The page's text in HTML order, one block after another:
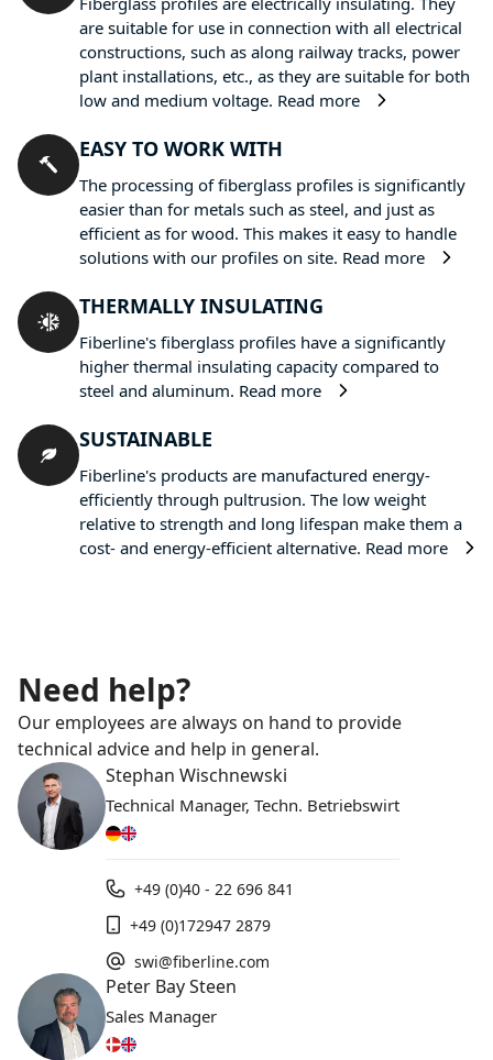
are suitable for use in connection with all electrical
constructions, such as along railway tracks, power
plant installations, etc., as they are suitable for both
low and medium voltage. Read more
EASY TO WORK WITH
The processing of fiberglass profiles is significantly
easier than for metals such as steel, and just as
efficient as for wood. This makes it easy to handle
solutions with our profiles on site. Read more
THERMALLY INSULATING
Fiberline's fiberglass profiles have a significantly
higher thermal insulating capacity compared to
steel and aluminum. Read more
SUSTAINABLE
Fiberline's products are manufactured energy-
efficiently through pultrusion. The low weight
relative to strength and long lifespan make them a
cost- and energy-efficient alternative. Read more
Need help?
Our employees are always on hand to provide
technical advice and help in general.
Stephan Wischnewski
Technical Manager, Techn. Betriebswirt
+49 (0)40 - 22 696 841
+49 (0)172947 2879
swi@fiberline.com
Peter Bay Steen
Sales Manager